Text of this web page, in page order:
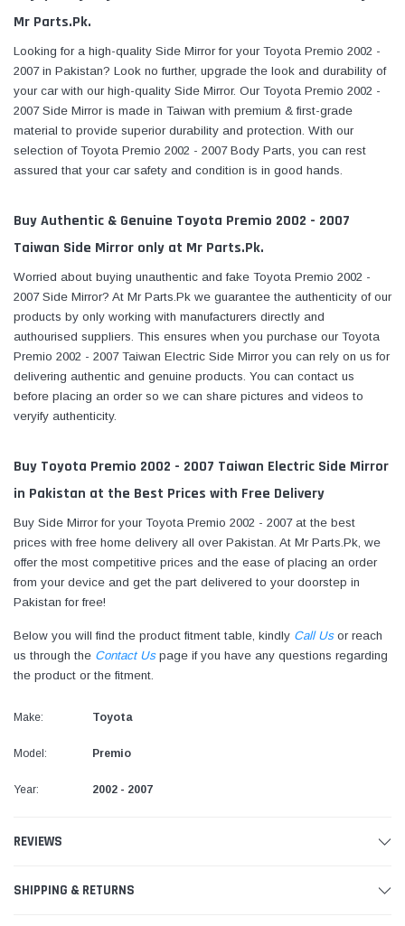
Mr Parts.Pk.
Looking for a high-quality Side Mirror for your Toyota Premio 2002 -
2007 in Pakistan? Look no further, upgrade the look and durability of
your car with our high-quality Side Mirror. Our Toyota Premio 2002 -
2007 Side Mirror is made in Taiwan with premium & first-grade
material to provide superior durability and protection. With our
selection of Toyota Premio 2002 - 2007 Body Parts, you can rest
assured that your car safety and condition is in good hands.
Buy Authentic & Genuine Toyota Premio 2002 - 2007
Taiwan Side Mirror only at Mr Parts.Pk.
Worried about buying unauthentic and fake Toyota Premio 2002 -
2007 Side Mirror? At Mr Parts.Pk we guarantee the authenticity of our
products by only working with manufacturers directly and
authourised suppliers. This ensures when you purchase our Toyota
Premio 2002 - 2007 Taiwan Electric Side Mirror you can rely on us for
delivering authentic and genuine products. You can contact us
before placing an order so we can share pictures and videos to
veryify authenticity.
Buy Toyota Premio 2002 - 2007 Taiwan Electric Side Mirror
in Pakistan at the Best Prices with Free Delivery
Buy Side Mirror for your Toyota Premio 2002 - 2007 at the best
prices with free home delivery all over Pakistan. At Mr Parts.Pk, we
offer the most competitive prices and the ease of placing an order
from your device and get the part delivered to your doorstep in
Pakistan for free!
Below you will find the product fitment table, kindly Call Usor reach
us through the Contact Uspage if you have any questions regarding
the product or the fitment.
Make: Toyota
Model: Premio
Year: 2002 - 2007
REVIEWS
SHIPPING & RETURNS